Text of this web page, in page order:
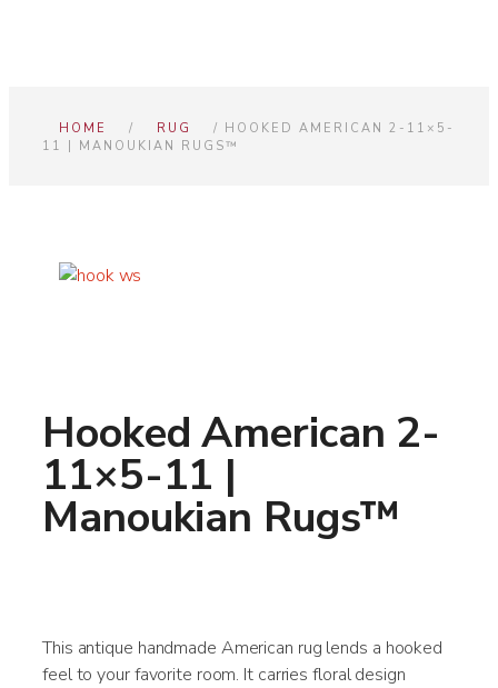
HOME / RUG
/ HOOKED AMERICAN 2-11×5-
11 | MANOUKIAN RUGS™
Hooked American 2-
11×5-11 |
Manoukian Rugs™
This antique handmade American rug lends a hooked
feel to your favorite room. It carries floral design